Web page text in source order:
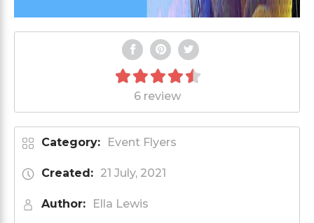
6 review
Category: Event Flyers
Created: 21 July, 2021
Author: Ella Lewis